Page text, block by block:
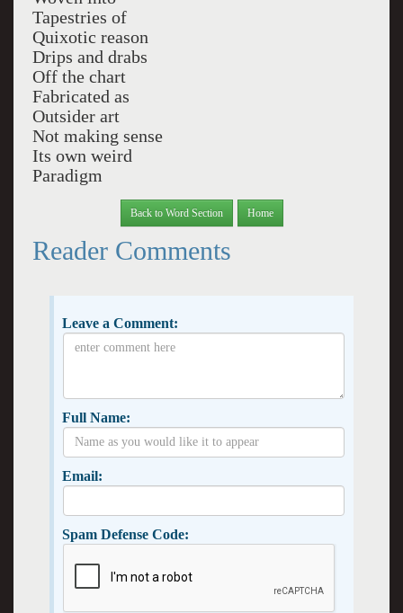
Tapestries of
Quixotic reason
Drips and drabs
Off the chart
Fabricated as
Outsider art
Not making sense
Its own weird
Paradigm
Back to Word Section Home
Reader Comments
Leave a Comment:
Full Name:
Email:
Spam Defense Code: